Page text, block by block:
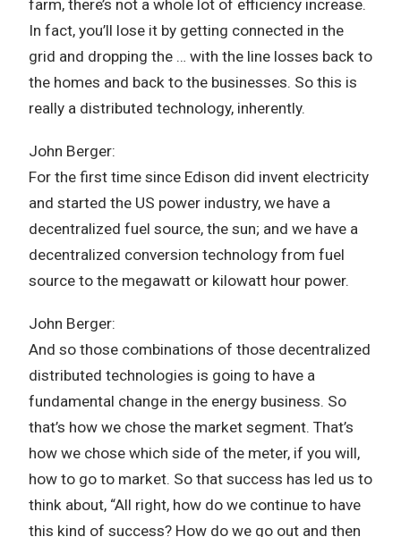
farm, there’s not a whole lot of efficiency increase.
In fact, you’ll lose it by getting connected in the
grid and dropping the … with the line losses back to
the homes and back to the businesses. So this is
really a distributed technology, inherently.
John Berger:
For the first time since Edison did invent electricity
and started the US power industry, we have a
decentralized fuel source, the sun; and we have a
decentralized conversion technology from fuel
source to the megawatt or kilowatt hour power.
John Berger:
And so those combinations of those decentralized
distributed technologies is going to have a
fundamental change in the energy business. So
that’s how we chose the market segment. That’s
how we chose which side of the meter, if you will,
how to go to market. So that success has led us to
think about, “All right, how do we continue to have
this kind of success? How do we go out and then